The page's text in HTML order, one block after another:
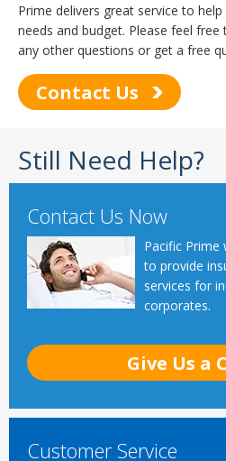
Prime delivers great service to
needs and budget. Please feel free
any other questions or get a free
Contact Us
Still Need Help?
Contact Us Now
Pacific Prime
to provide
services for
corporates.
Give Us a
Customer Service